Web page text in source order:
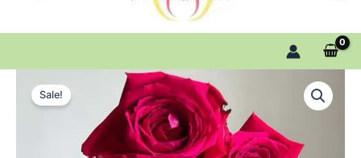
Sale!
Original
price
was:
Current
price
is:
Entian
Rose